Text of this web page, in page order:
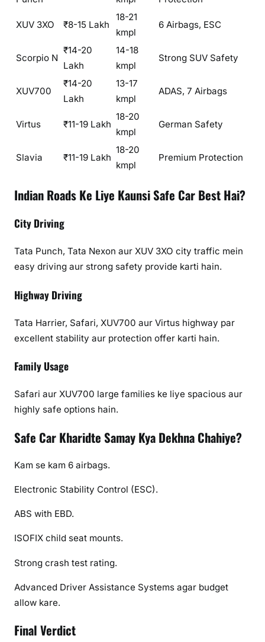
XUV 3XO ₹8-15 Lakh
18-21
kmpl
6 Airbags, ESC
Scorpio N
₹14-20
Lakh
14-18
kmpl
Strong SUV Safety
XUV700
₹14-20
Lakh
13-17
kmpl
ADAS, 7 Airbags
Virtus ₹11-19 Lakh
18-20
kmpl
German Safety
Slavia ₹11-19 Lakh
18-20
kmpl
Premium Protection
Indian Roads Ke Liye Kaunsi Safe Car Best Hai?
City Driving
Tata Punch, Tata Nexon aur XUV 3XO city traffic mein
easy driving aur strong safety provide karti hain.
Highway Driving
Tata Harrier, Safari, XUV700 aur Virtus highway par
excellent stability aur protection offer karti hain.
Family Usage
Safari aur XUV700 large families ke liye spacious aur
highly safe options hain.
Safe Car Kharidte Samay Kya Dekhna Chahiye?
Kam se kam 6 airbags.
Electronic Stability Control (ESC).
ABS with EBD.
ISOFIX child seat mounts.
Strong crash test rating.
Advanced Driver Assistance Systems agar budget
allow kare.
Final Verdict